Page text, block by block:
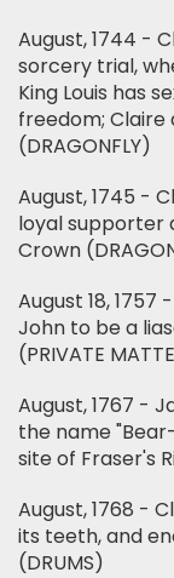
August, 1744 -
sorcery trial,
King Louis has
freedom;
(DRAGONFLY)
August, 1745 -
loyal supporter
Crown
August 18,
John to be a
(PRIVATE
August, 1767 -
the name
site of Fraser's
August, 1768 -
its teeth, and
(DRUMS)